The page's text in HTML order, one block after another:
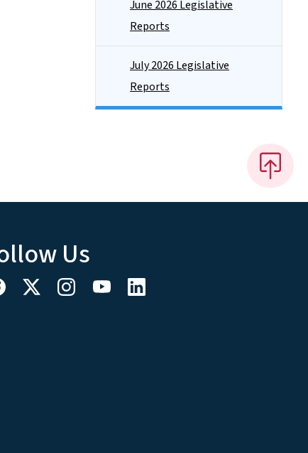
June 2026 Legislative
Reports
July 2026 Legislative
Reports
Us